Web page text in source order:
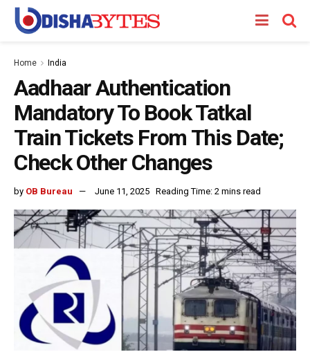
Home India
Aadhaar Authentication
Mandatory To Book Tatkal
Train Tickets From This Date;
Check Other Changes
by OB Bureau June 11, 2025 Reading Time: 2 mins read